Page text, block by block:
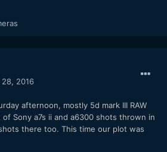
2016
afternoon, mostly 5d mark III RAW
Sony a7s ii and a6300 shots thrown in
there too. This time our plot was